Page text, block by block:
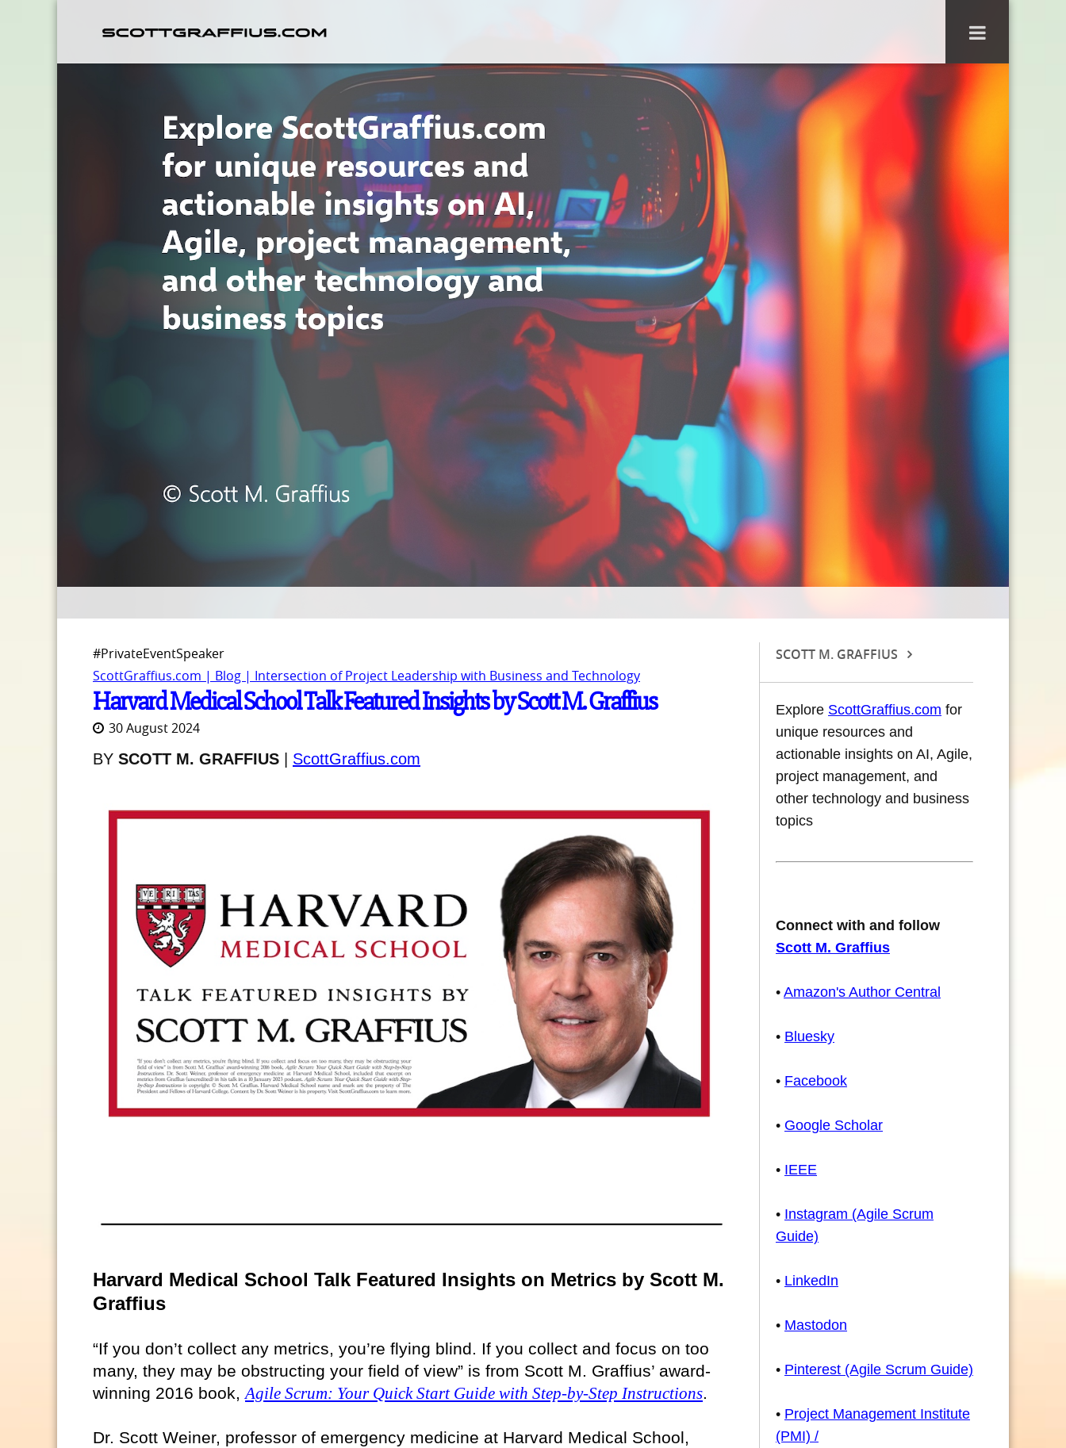
#PrivateEventSpeaker
ScottGraffius.com | Blog | Intersection of Project Leadership with Business and Technology
Harvard Medical School Talk Featured Insights by Scott M. Graffius
30 August 2024
BY SCOTT M. GRAFFIUS ScottGraffius.com
Harvard Medical School Talk Featured Insights on Metrics by Scott M.
Graffius
“If you don’t collect any metrics, you’re flying blind. If you collect and focus on too
many, they may be obstructing your field of view” is from Scott M. Graffius’ award-
winning 2016 book, Agile Scrum: Your Quick Start Guide with Step-by-Step Instructions.
Dr. Scott Weiner, professor of emergency medicine at Harvard Medical School,
SCOTT M. GRAFFIUS
Explore ScottGraffius.com for
unique resources and
actionable insights on AI, Agile,
project management, and
other technology and business
topics
Connect with and follow
Scott M. Graffius
• Amazon's Author Central
• Bluesky
• Facebook
• Google Scholar
• IEEE
• Instagram (Agile Scrum
Guide)
• LinkedIn
• Mastodon
• Pinterest (Agile Scrum Guide)
• Project Management Institute
(PMI) /